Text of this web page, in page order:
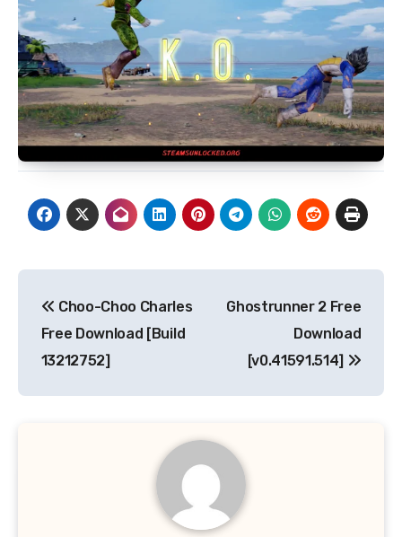
navigation
Choo-Choo Charles
Free Download [Build
13212752]
Ghostrunner 2 Free
Download
[v0.41591.514]